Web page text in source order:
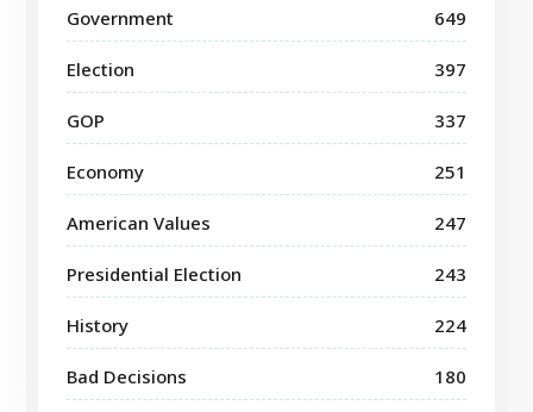
Government 649
Election 397
GOP 337
Economy 251
American Values 247
Presidential Election 243
History 224
Bad Decisions 180